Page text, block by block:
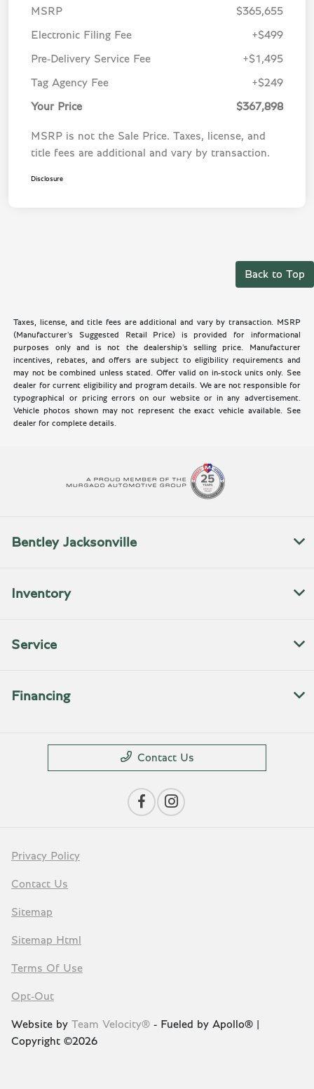
MSRP $365,655
Electronic Filing Fee +$499
Pre-Delivery Service Fee +$1,495
Tag Agency Fee +$249
Your Price $367,898
MSRP is not the Sale Price. Taxes, license, and
title fees are additional and vary by transaction.
Disclosure
Back to Top
Taxes, license, and title fees are additional and vary by transaction. MSRP
(Manufacturer's Suggested Retail Price) is provided for informational
purposes only and is not the dealership's selling price. Manufacturer
incentives, rebates, and offers are subject to eligibility requirements and
may not be combined unless stated. Offer valid on in-stock units only. See
dealer for current eligibility and program details. We are not responsible for
typographical or pricing errors on our website or in any advertisement.
Vehicle photos shown may not represent the exact vehicle available. See
dealer for complete details.
Bentley Jacksonville
Inventory
Service
Financing
Contact Us
Privacy Policy
Contact Us
Sitemap
Sitemap Html
Terms Of Use
Opt-Out
Website by Team Velocity® - Fueled by Apollo® |
Copyright ©2026